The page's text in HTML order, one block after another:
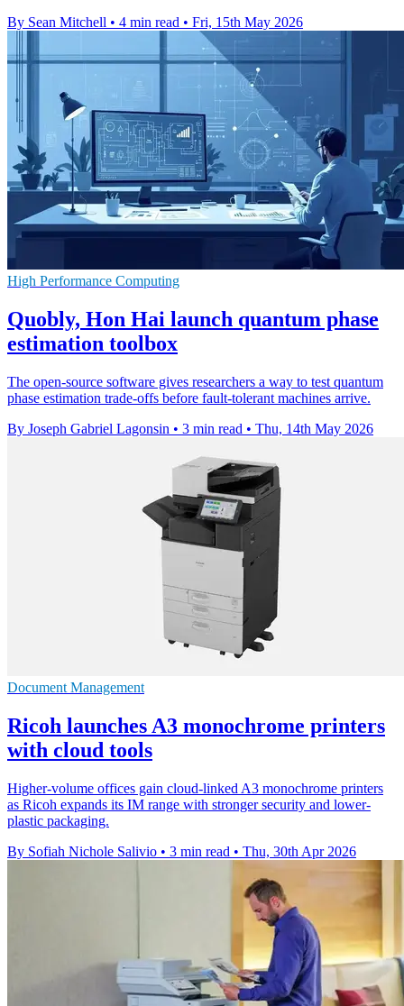
By Sean Mitchell • 4 min read • Fri, 15th May 2026
High Performance Computing
Quobly, Hon Hai launch quantum phase
estimation toolbox
The open-source software gives researchers a way to test quantum
phase estimation trade-offs before fault-tolerant machines arrive.
By Joseph Gabriel Lagonsin • 3 min read • Thu, 14th May 2026
Document Management
Ricoh launches A3 monochrome printers
with cloud tools
Higher-volume offices gain cloud-linked A3 monochrome printers
as Ricoh expands its IM range with stronger security and lower-
plastic packaging.
By Sofiah Nichole Salivio • 3 min read • Thu, 30th Apr 2026